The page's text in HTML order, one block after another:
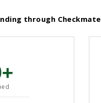
through Checkmate